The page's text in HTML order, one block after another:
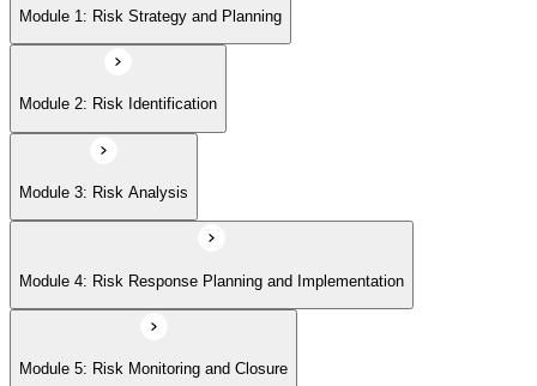
Module 5: Risk Monitoring and Closure
Module 1: Risk Strategy and Planning
Module 2: Risk Identification
Module 3: Risk Analysis
Module 4: Risk Response Planning and Implementation
Module 5: Risk Monitoring and Closure